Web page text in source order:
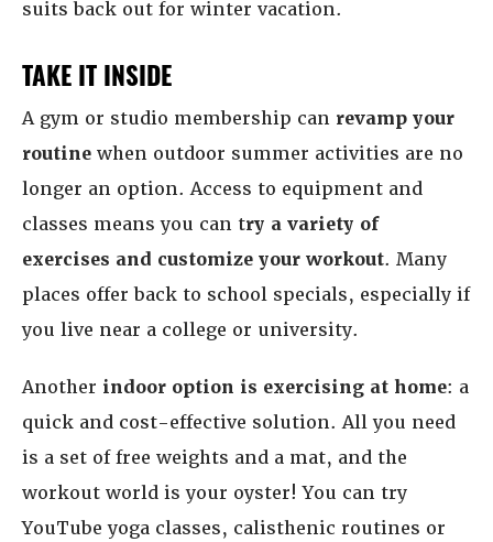
suits back out for winter vacation.
TAKE IT INSIDE
A gym or studio membership can revamp your
routine when outdoor summer activities are no
longer an option. Access to equipment and
classes means you can try a variety of
exercises and customize your workout. Many
places offer back to school specials, especially if
you live near a college or university.
Another indoor option is exercising at home: a
quick and cost-effective solution. All you need
is a set of free weights and a mat, and the
workout world is your oyster! You can try
YouTube yoga classes, calisthenic routines or